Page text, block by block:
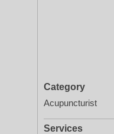
Category
Acupuncturist
Services